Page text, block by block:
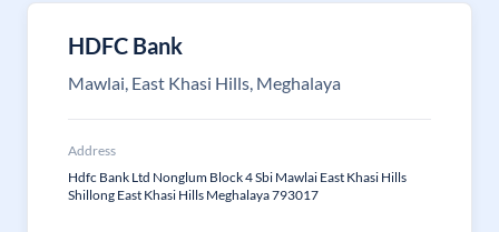
HDFC Bank
Mawlai, East Khasi Hills, Meghalaya
Address
Hdfc Bank Ltd Nonglum Block 4 Sbi Mawlai East Khasi Hills
Shillong East Khasi Hills Meghalaya 793017